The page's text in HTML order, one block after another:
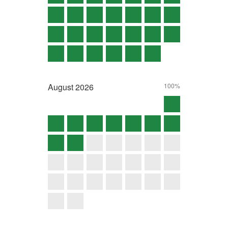
August2026 100%